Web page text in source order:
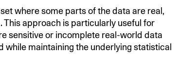
where some parts of the data are real,
approach is particularly useful for
sensitive or incomplete real-world data
while maintaining the underlying statistical